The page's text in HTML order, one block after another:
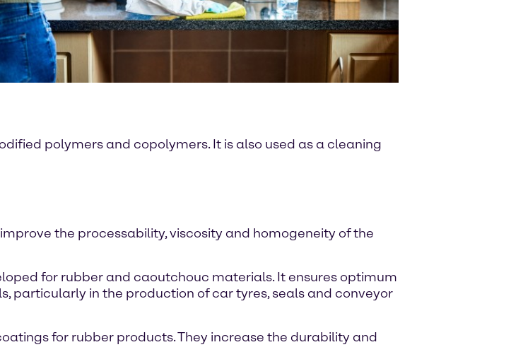
polymers and copolymers. It is also used as a cleaning
the processability, viscosity and homogeneity of the
for rubber and caoutchouc materials. It ensures optimum
particularly in the production of car tyres, seals and conveyor
for rubber products. They increase the durability and